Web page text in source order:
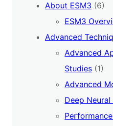
About ESM3 (6)
ESM3
Advanced
Advanced
Studies (1)
Advanced
Deep